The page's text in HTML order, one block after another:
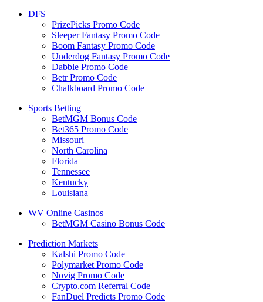
DFS
PrizePicks Promo Code
Sleeper Fantasy Promo Code
Boom Fantasy Promo Code
Underdog Fantasy Promo Code
Dabble Promo Code
Betr Promo Code
Chalkboard Promo Code
Sports Betting
BetMGM Bonus Code
Bet365 Promo Code
Missouri
North Carolina
Florida
Tennessee
Kentucky
Louisiana
WV Online Casinos
BetMGM Casino Bonus Code
Prediction Markets
Kalshi Promo Code
Polymarket Promo Code
Novig Promo Code
Crypto.com Referral Code
FanDuel Predicts Promo Code